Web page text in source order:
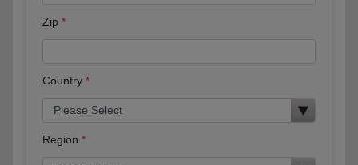
Zip
Country
Region